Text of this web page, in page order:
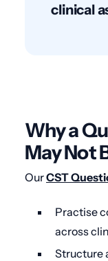
clinical
Why a
May Not
OurCST
Practise
across
Structure